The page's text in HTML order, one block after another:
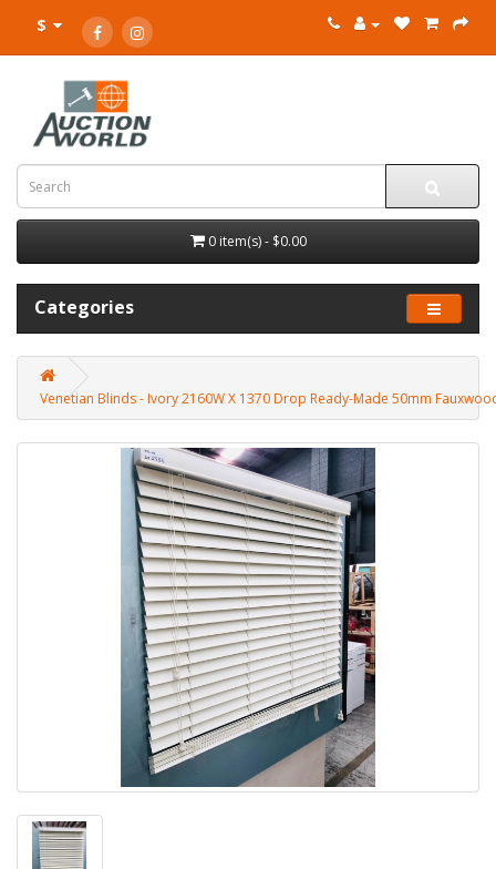
$
0 item(s) - $0.00
Categories
Venetian Blinds - Ivory 2160W X 1370 Drop Ready-Made 50mm